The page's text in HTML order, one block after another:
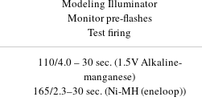
Modeling Illuminator
Monitor pre-flashes
Test firing
110/4.0 – 30 sec. (1.5V Alkaline-
manganese)
165/2.3–30 sec. (Ni-MH (eneloop))